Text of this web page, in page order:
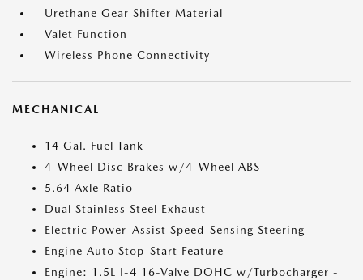
Urethane Gear Shifter Material
Valet Function
Wireless Phone Connectivity
MECHANICAL
14 Gal. Fuel Tank
4-Wheel Disc Brakes w/4-Wheel ABS
5.64 Axle Ratio
Dual Stainless Steel Exhaust
Electric Power-Assist Speed-Sensing Steering
Engine Auto Stop-Start Feature
Engine: 1.5L I-4 16-Valve DOHC w/Turbocharger -